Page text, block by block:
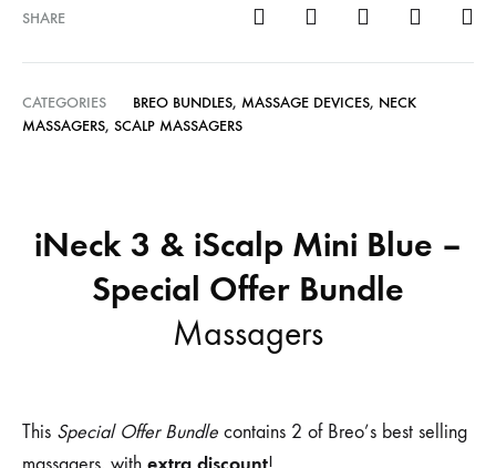
SHARE
CATEGORIES BREO BUNDLES, MASSAGE DEVICES, NECK
MASSAGERS, SCALP MASSAGERS
iNeck 3 & iScalp Mini Blue –
Special Offer Bundle
Massagers
This Special Offer Bundle contains 2 of Breo’s best selling
extra discount